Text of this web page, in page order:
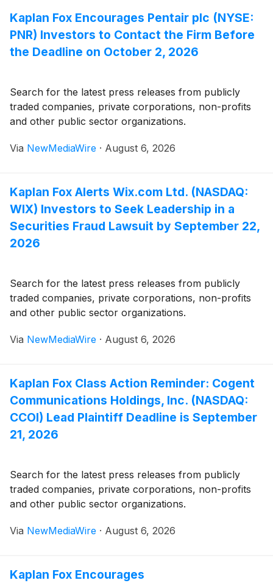
Kaplan Fox Encourages Pentair plc (NYSE:
PNR) Investors to Contact the Firm Before
the Deadline on October 2, 2026
Search for the latest press releases from publicly
traded companies, private corporations, non-profits
and other public sector organizations.
Via NewMediaWire · August 6, 2026
Kaplan Fox Alerts Wix.com Ltd. (NASDAQ:
WIX) Investors to Seek Leadership in a
Securities Fraud Lawsuit by September 22,
2026
Search for the latest press releases from publicly
traded companies, private corporations, non-profits
and other public sector organizations.
Via NewMediaWire · August 6, 2026
Kaplan Fox Class Action Reminder: Cogent
Communications Holdings, Inc. (NASDAQ:
CCOI) Lead Plaintiff Deadline is September
21, 2026
Search for the latest press releases from publicly
traded companies, private corporations, non-profits
and other public sector organizations.
Via NewMediaWire · August 6, 2026
Kaplan Fox Encourages